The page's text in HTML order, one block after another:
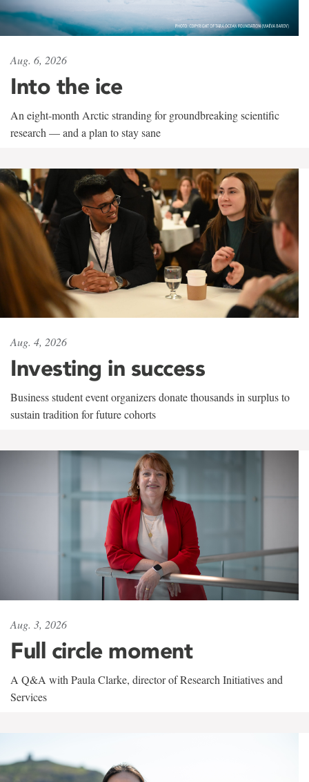
Aug. 6, 2026
Into the ice
An eight-month Arctic stranding for groundbreaking scientific
research — and a plan to stay sane
Aug. 4, 2026
Investing in success
Business student event organizers donate thousands in surplus to
sustain tradition for future cohorts
Aug. 3, 2026
Full circle moment
A Q&A with Paula Clarke, director of Research Initiatives and
Services